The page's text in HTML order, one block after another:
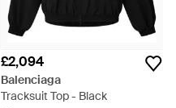
£2,094
Balenciaga
Tracksuit Top - Black